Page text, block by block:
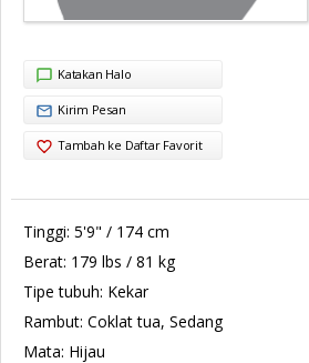
Katakan Halo
Kirim Pesan
Tambah ke Daftar Favorit
Tinggi: 5'9" / 174 cm
Berat: 179 lbs / 81 kg
Tipe tubuh: Kekar
Rambut: Coklat tua, Sedang
Mata: Hijau